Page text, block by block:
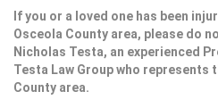
If you or a loved one has been
Osceola County area, please do
Nicholas Testa, an experienced
Testa Law Group who represents
County area.